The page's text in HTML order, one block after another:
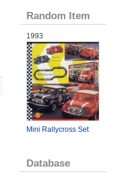
Random Item
1993
Mini Rallycross Set
Database